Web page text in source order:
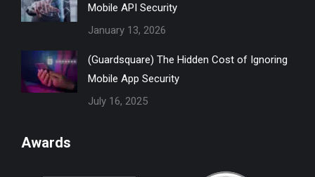
Mobile API Security
January 13, 2026
(Guardsquare) The Hidden Cost of Ignoring
Mobile App Security
July 16, 2025
Awards